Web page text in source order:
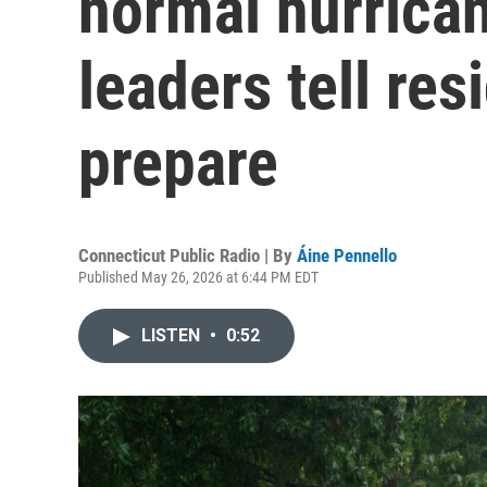
leaders tell
prepare
Connecticut Public Radio | By Áine Pennello
Published May 26, 2026 at 6:44 PM EDT
LISTEN • 0:52